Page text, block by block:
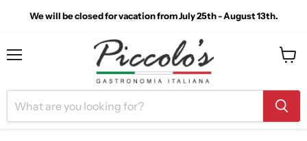
We will be closed for vacation from July 25th - August 13th.